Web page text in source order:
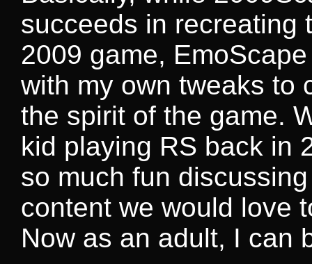
succeeds in recreating
2009 game,
with my own tweaks to
the spirit of the game.
kid playing RS back in
so much fun
content we would love
Now as an adult, I can